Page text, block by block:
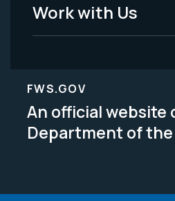
Work with Us
FWS.GOV
An official website
Department of